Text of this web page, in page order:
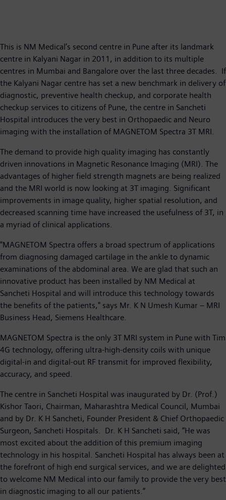
This is NM Medical’s second centre in Pune after its landmark
centre in Kalyani Nagar in 2011, in addition to its multiple
centres in Mumbai and Bangalore over the last three decades. If
the Kalyani Nagar centre has set a new benchmark in delivery of
diagnostic, preventive health checkup, and corporate health
checkup services to citizens of Pune, the centre in Sancheti
Hospital introduces the very best in Orthopaedic and Neuro
imaging with the installation of MAGNETOM Spectra 3T MRI.
The demand to provide high quality imaging has constantly
driven innovations in Magnetic Resonance Imaging (MRI). The
advantages of higher field strength magnets are being realized
and the MRI world is now looking at 3T imaging. Significant
improvements in image quality, higher spatial resolution, and
decreased scanning time have increased the usefulness of 3T, in
a myriad of clinical applications.
"MAGNETOM Spectra offers a broad spectrum of applications
from diagnosing damaged cartilage in the ankle to dynamic
examinations of the abdominal area. We are glad that such an
innovative product has been installed by NM Medical at
Sancheti Hospital and will introduce this technology towards
the benefits of the patients," says Mr. K N Umesh Kumar – MRI
Business Head, Siemens Healthcare.
MAGNETOM Spectra is the only 3T MRI system in Pune with Tim
4G technology, offering ultra-high-density coils with unique
digital-in and digital-out RF transmit for improved flexibility,
accuracy, and speed.
The centre in Sancheti Hospital was inaugurated by Dr. (Prof.)
Kishor Taori, Chairman, Maharashtra Medical Council, Mumbai
and by Dr. K H Sancheti, Founder President & Chief Orthopaedic
Surgeon, Sancheti Hospitals. Dr. K H Sancheti said, “He was
most excited about the addition of this premium imaging
technology in his hospital. Sancheti Hospital has always been at
the forefront of high end surgical services, and we are delighted
to welcome NM Medical into our family to provide the very best
in diagnostic imaging to all our patients.”